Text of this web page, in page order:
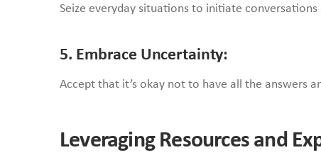
Seize everyday situations to initiate
5. Embrace Uncertainty:
Accept that it’s okay not to have all the answers
Leveraging Resources and